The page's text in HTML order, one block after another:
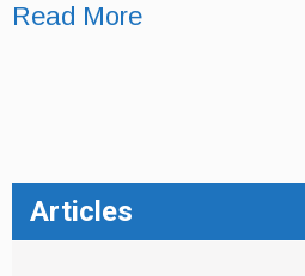
Read More
Articles